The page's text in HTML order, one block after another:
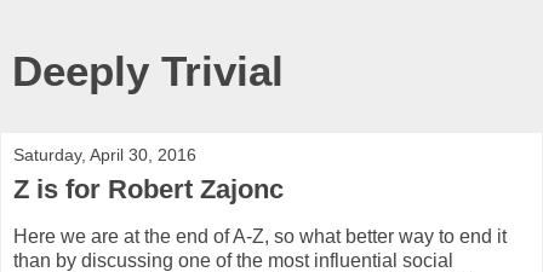
Deeply Trivial
Saturday, April 30, 2016
Z is for Robert Zajonc
Here we are at the end of A-Z, so what better way to end it
than by discussing one of the most influential social